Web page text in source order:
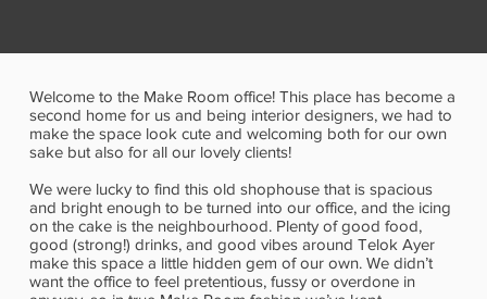
Welcome to the Make Room office! This place has become a
second home for us and being interior designers, we had to
make the space look cute and welcoming both for our own
sake but also for all our lovely clients!
We were lucky to find this old shophouse that is spacious
and bright enough to be turned into our office, and the icing
on the cake is the neighbourhood. Plenty of good food,
good (strong!) drinks, and good vibes around Telok Ayer
make this space a little hidden gem of our own. We didn’t
want the office to feel pretentious, fussy or overdone in